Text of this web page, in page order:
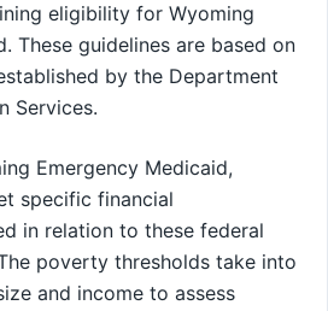
eligibility for Wyoming
These guidelines are based on
by the Department
Services.
Emergency Medicaid,
specific financial
in relation to these federal
poverty thresholds take into
and income to assess